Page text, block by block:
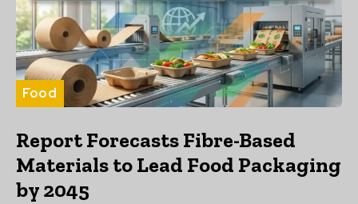
Food
Report Forecasts Fibre-Based
Materials to Lead Food Packaging
by 2045